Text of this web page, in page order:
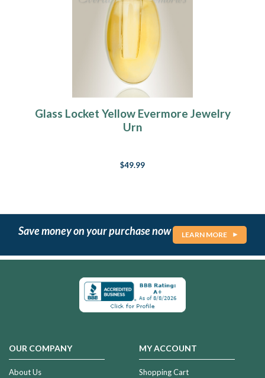
Glass Locket Yellow Evermore Jewelry
Urn
$49.99
Save money on your purchase now LEARN MORE
OUR COMPANY
About Us
MY ACCOUNT
Shopping Cart